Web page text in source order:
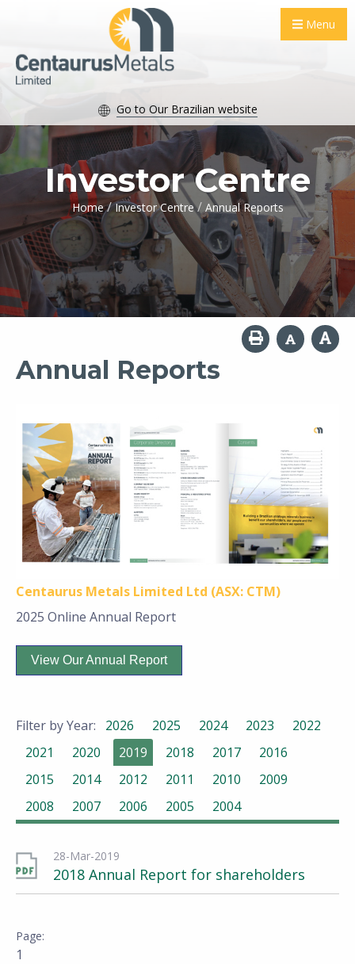
Menu
Go to Our Brazilian website
Investor Centre
Home / Investor Centre / Annual Reports
Annual Reports
Centaurus Metals Limited Ltd (ASX: CTM)
2025 Online Annual Report
View Our Annual Report
Filter by Year: 2026 2025 2024 2023
2022
2021
2020 2019 2018 2017
2016
2015
2014 2012 2011 2010
2009
2008
2007 2006 2005 2004
28-Mar-2019
2018 Annual Report for shareholders
1